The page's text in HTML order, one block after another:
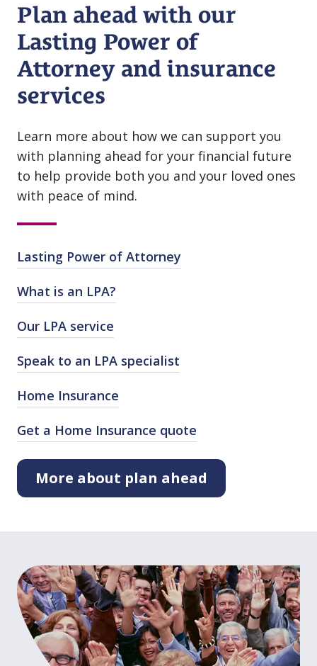
Plan ahead with our
Lasting Power of
Attorney and insurance
services
Learn more about how we can support you
with planning ahead for your financial future
to help provide both you and your loved ones
with peace of mind.
Lasting Power of Attorney
What is an LPA?
Our LPA service
Speak to an LPA specialist
Home Insurance
Get a Home Insurance quote
More about plan ahead